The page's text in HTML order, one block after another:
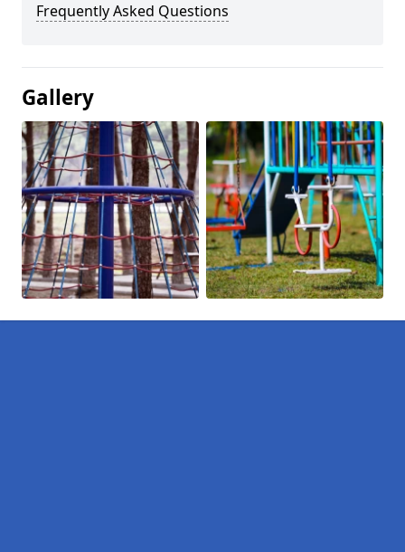
Frequently Asked Questions
Gallery